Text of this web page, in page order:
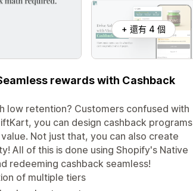
+ 還有 4 個
rewards with Cashback
low retention? Customers confused with
you can design cashback programs
Not just that, you can also create
All of this is done using Shopify's Native
redeeming cashback seamless!
of multiple tiers